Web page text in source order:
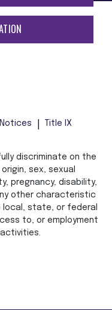
Title IX
discriminate on the
sex, sexual
pregnancy, disability,
other characteristic
state, or federal
to, or employment